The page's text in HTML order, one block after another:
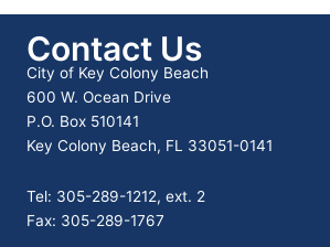
Contact Us
City of Key Colony Beach
600 W. Ocean Drive
P.O. Box 510141
Key Colony Beach, FL 33051-0141
Tel: 305-289-1212, ext. 2
Fax: 305-289-1767